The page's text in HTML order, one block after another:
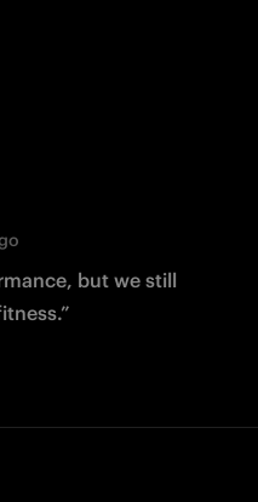
but we still